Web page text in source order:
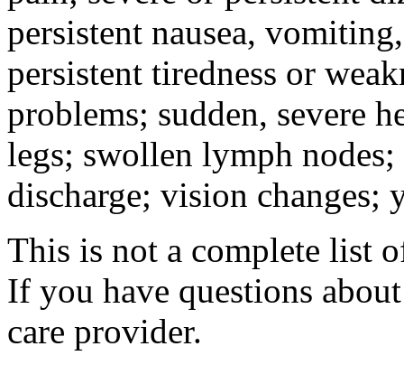
persistent nausea,
persistent tiredness or
problems; sudden, severe
legs; swollen lymph
discharge; vision
This is not a complete list
If you have questions
care provider.